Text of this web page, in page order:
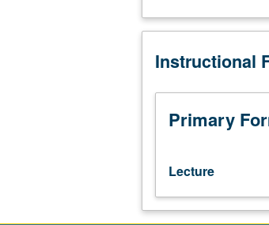
210B,
Closer
of
areas
research
algebra,
including
Instructional
Primary
Lecture